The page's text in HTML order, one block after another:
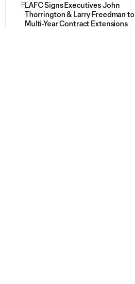
LAFC Signs Executives John
Thorrington & Larry Freedman to
Multi-Year Contract Extensions